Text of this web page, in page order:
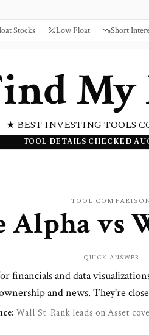
Stocks Low Float Short
My
★ BEST INVESTING TOOLS
TOOL DETAILS CHECKED
TOOL
Alphavs
QUICK ANSWER
financials and data
and news. They're
Wall St. Rank leads on Asset